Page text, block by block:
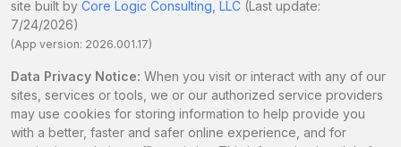
site built by Core Logic Consulting, LLC (Last update:
7/24/2026)
(App version: 2026.001.17)
Data Privacy Notice: When you visit or interact with any of our
sites, services or tools, we or our authorized service providers
may use cookies for storing information to help provide you
with a better, faster and safer online experience, and for